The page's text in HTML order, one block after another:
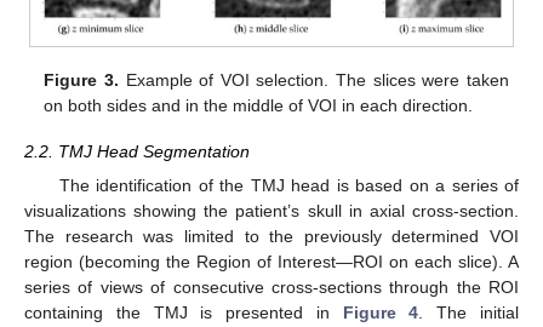
Figure 3. Example of VOI selection. The slices were taken
on both sides and in the middle of VOI in each direction.
2.2. TMJ Head Segmentation
The identification of the TMJ head is based on a series of
visualizations showing the patient’s skull in axial cross-section.
The research was limited to the previously determined VOI
region (becoming the Region of Interest—ROI on each slice). A
series of views of consecutive cross-sections through the ROI
containing the TMJ is presented in Figure 4 . The initial